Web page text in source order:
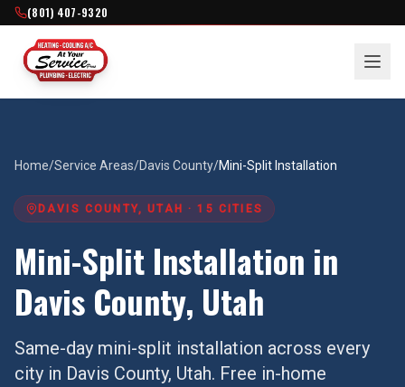
(801) 407-9320
Home/Service Areas/Davis County/Mini-Split Installation
DAVIS COUNTY, UTAH ·15 CITIES
Mini-Split Installation in
Davis County, Utah
Same-day mini-split installation across every
city in Davis County, Utah. Free in-home